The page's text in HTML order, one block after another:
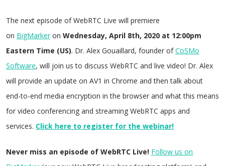
The next episode of WebRTC Live will premiere
on BigMarkeron Wednesday, April 8th, 2020 at 12:00pm
Eastern Time (US). Dr. Alex Gouaillard, founder ofCoSMo
Software, will join us to discuss WebRTC and live video! Dr. Alex
will provide an update on AV1 in Chrome and then talk about
end-to-end media encryption in the browser and what this means
for video conferencing and streaming WebRTC apps and
services. Click here to register for the webinar!
Never miss an episode of WebRTC Live! Follow us on